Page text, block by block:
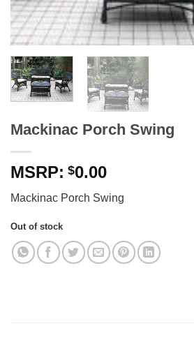
Mackinac Porch Swing
$0.00
Mackinac Porch Swing
Out of stock